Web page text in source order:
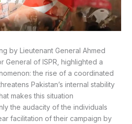
by Lieutenant General Ahmed
General of ISPR, highlighted a
the rise of a coordinated
Pakistan’s internal stability
makes this situation
the audacity of the individuals
facilitation of their campaign by